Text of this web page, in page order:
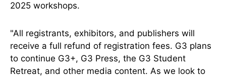
2025 workshops.
"All registrants, exhibitors, and publishers will
receive a full refund of registration fees. G3 plans
to continue G3+, G3 Press, the G3 Student
Retreat, and other media content. As we look to